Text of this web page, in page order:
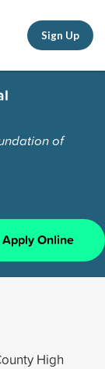
Sign Up
of
Apply Online
High